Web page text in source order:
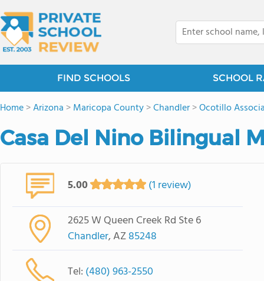
FIND SCHOOLS SCHOOL
Home>Arizona >Maricopa County>Chandler>Ocotillo
Casa Del Nino Bilingual
5.00 (1 review)
2625 W Queen Creek Rd Ste 6
Chandler, AZ85248
Tel: (480) 963-2550